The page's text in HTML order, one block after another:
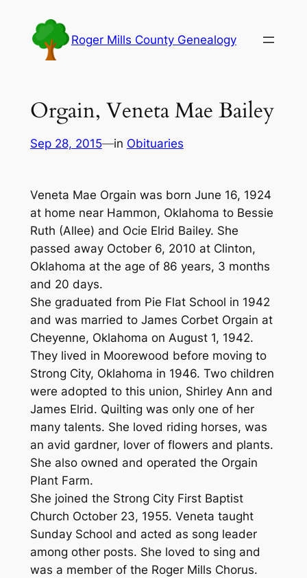
content
Roger Mills County Genealogy
Orgain, Veneta Mae Bailey
Sep 28, 2015—in Obituaries
Veneta Mae Orgain was born June 16, 1924
at home near Hammon, Oklahoma to Bessie
Ruth (Allee) and Ocie Elrid Bailey. She
passed away October 6, 2010 at Clinton,
Oklahoma at the age of 86 years, 3 months
and 20 days.
She graduated from Pie Flat School in 1942
and was married to James Corbet Orgain at
Cheyenne, Oklahoma on August 1, 1942.
They lived in Moorewood before moving to
Strong City, Oklahoma in 1946. Two children
were adopted to this union, Shirley Ann and
James Elrid. Quilting was only one of her
many talents. She loved riding horses, was
an avid gardner, lover of flowers and plants.
She also owned and operated the Orgain
Plant Farm.
She joined the Strong City First Baptist
Church October 23, 1955. Veneta taught
Sunday School and acted as song leader
among other posts. She loved to sing and
was a member of the Roger Mills Chorus.